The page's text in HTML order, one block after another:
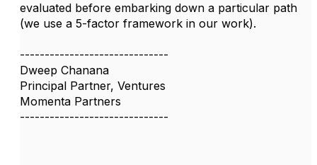
evaluated before embarking down a particular path
(we use a 5-factor framework in our work).
------------------------------
Dweep Chanana
Principal Partner, Ventures
Momenta Partners
------------------------------